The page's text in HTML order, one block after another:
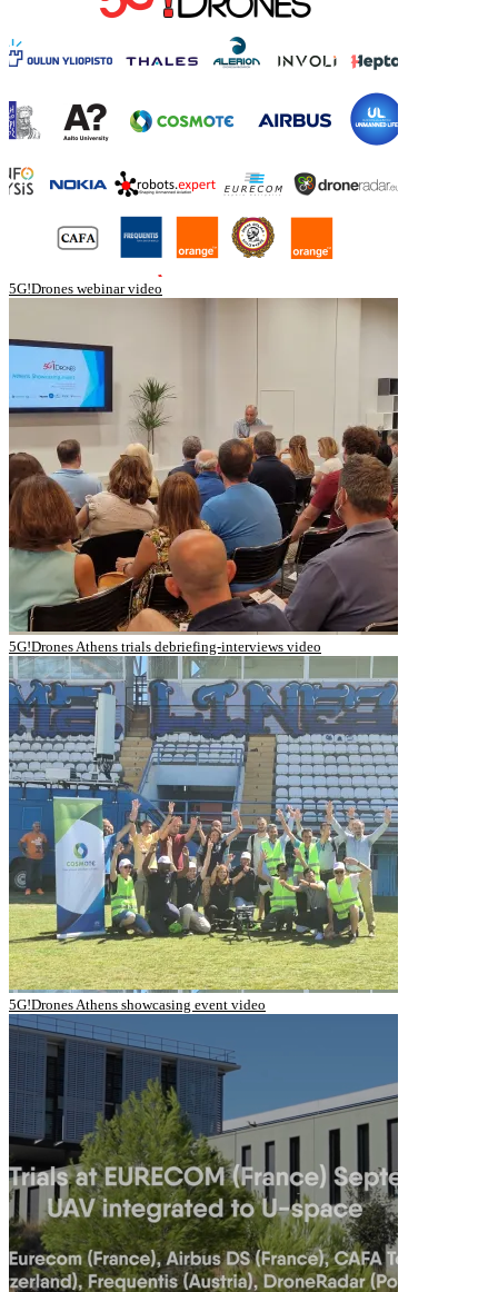
5G!Drones webinar video
5G!Drones Athens trials debriefing-interviews video
5G!Drones Athens showcasing event video